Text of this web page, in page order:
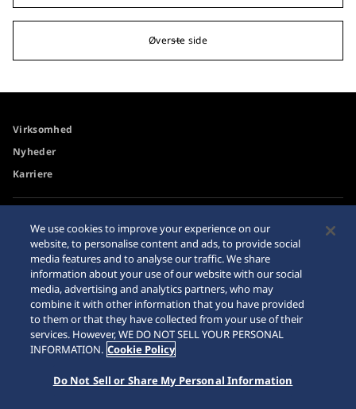
Øverste side
Virksomhed
Nyheder
Karriere
Advarsel om køb på
internettet
Databeskyttelsesdirektiver
Sitemap
© 2026 Seiko Watch Corporation
We use cookies to improve your experience on our
website, to personalise content and ads, to provide social
media features and to analyse our traffic. We share
information about your use of our website with our social
media, advertising and analytics partners, who may
combine it with other information that you have provided
to them or that they have collected from your use of their
services. However, WE DO NOT SELL YOUR PERSONAL
INFORMATION. Cookie Policy
Do Not Sell or Share My Personal Information